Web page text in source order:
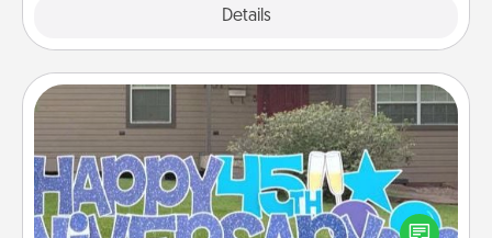
Details
Yard Signs
Celebrate special occasions by putting a special